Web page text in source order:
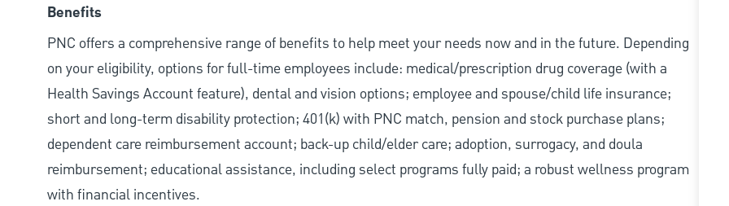
Benefits
PNC offers a comprehensive range of benefits to help meet your needs now and in the future. Depending
on your eligibility, options for full-time employees include: medical/prescription drug coverage (with a
Health Savings Account feature), dental and vision options; employee and spouse/child life insurance;
short and long-term disability protection; 401(k) with PNC match, pension and stock purchase plans;
dependent care reimbursement account; back-up child/elder care; adoption, surrogacy, and doula
reimbursement; educational assistance, including select programs fully paid; a robust wellness program
with financial incentives.